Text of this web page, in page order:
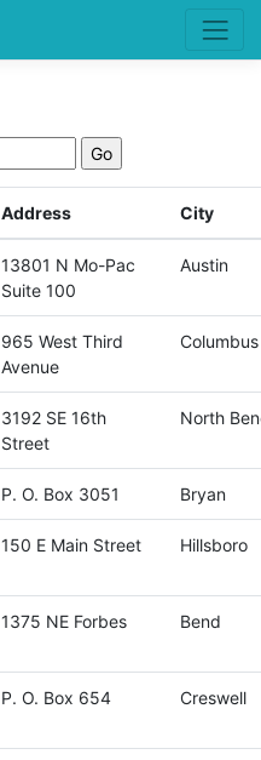
Address City
13801 N Mo-Pac
Suite 100
Austin
965 West Third
Avenue
Columbus
3192 SE 16th
Street
North
P. O. Box 3051 Bryan
150 E Main Street Hillsboro
1375 NE Forbes Bend
P. O. Box 654 Creswell